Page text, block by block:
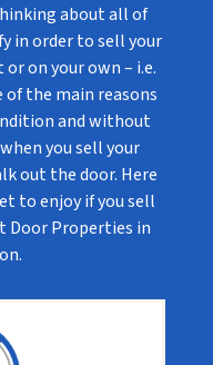
about all of
in order to sell your
on your own – i.e.
of the main reasons
and without
you sell your
out the door. Here
to enjoy if you sell
Door Properties in